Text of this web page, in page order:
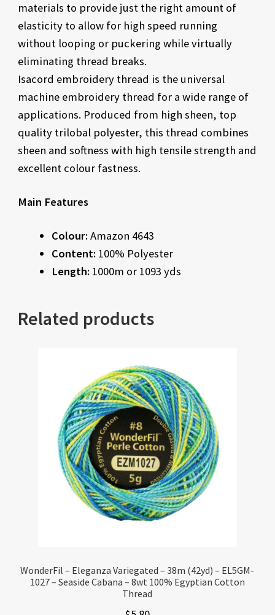
materials to provide just the right amount of
elasticity to allow for high speed running
without looping or puckering while virtually
eliminating thread breaks.
Isacord embroidery thread is the universal
machine embroidery thread for a wide range of
applications. Produced from high sheen, top
quality trilobal polyester, this thread combines
sheen and softness with high tensile strength and
excellent colour fastness.
Main Features
Colour:Amazon 4643
Content: 100% Polyester
Length: 1000m or 1093 yds
Related products
WonderFil – Eleganza Variegated – 38m (42yd) – EL5GM-
1027 – Seaside Cabana – 8wt 100% Egyptian Cotton
Thread